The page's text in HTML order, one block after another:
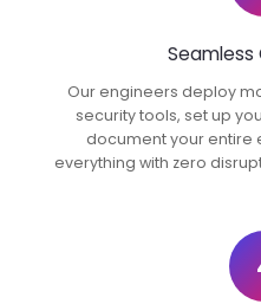
Seamless
Our engineers deploy
security tools, set up
document your entire
everything with zero